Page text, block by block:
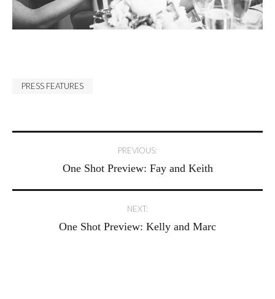
PRESS FEATURES
navigation
PREVIOUS:
One Shot Preview: Fay and Keith
NEXT:
One Shot Preview: Kelly and Marc